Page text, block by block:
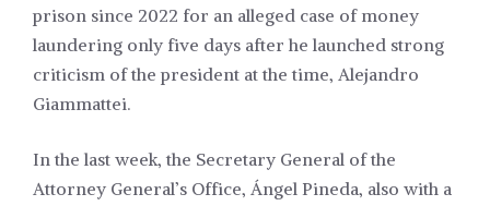
prison since 2022 for an alleged case of money
laundering only five days after he launched strong
criticism of the president at the time, Alejandro
Giammattei.
In the last week, the Secretary General of the
Attorney General’s Office, Ángel Pineda, also with a